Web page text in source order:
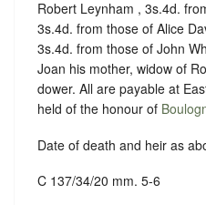
Robert Leynham , 3s.4d.
3s.4d. from those of Alice
3s.4d. from those of John
Joan his mother, widow of
dower. All are payable at
held of the honour of
Date of death and heir as
C 137/34/20 mm. 5-6